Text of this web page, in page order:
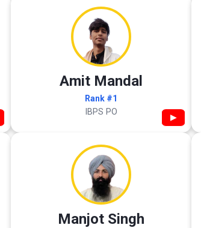
Amit Mandal
Rank #1
IBPS PO ▶
Manjot Singh